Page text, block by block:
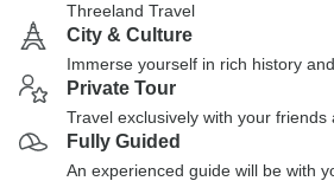
Threeland Travel
City & Culture
Immerse yourself in rich history
Private Tour
Travel exclusively with your friends
Fully Guided
An experienced guide will be with